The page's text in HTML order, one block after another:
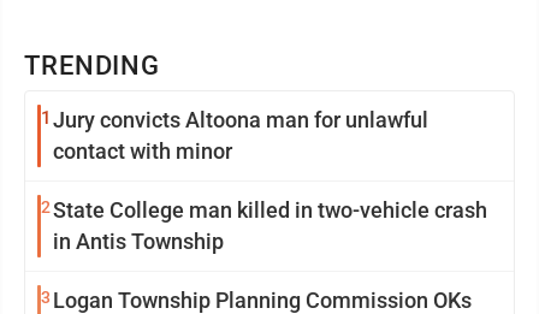
TRENDING
1 Jury convicts Altoona man for unlawful
contact with minor
2State College man killed in two-vehicle crash
in Antis Township
3 Logan Township Planning Commission OKs